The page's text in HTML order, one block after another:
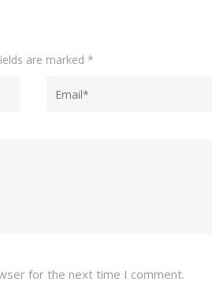
are marked *
for the next time I comment.